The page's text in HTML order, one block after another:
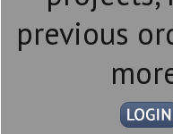
previous